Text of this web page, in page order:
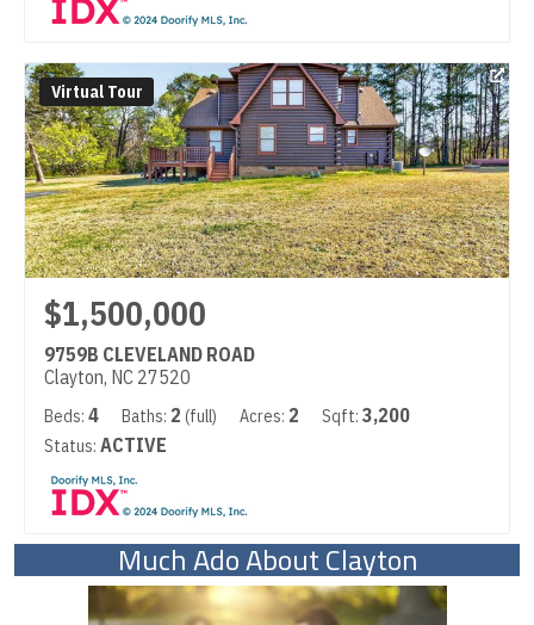
Virtual Tour
$1,500,000
9759B CLEVELAND ROAD
Clayton, NC 27520
Beds: 4 Baths: 2 (full) Acres: 2 Sqft: 3,200
Status: ACTIVE
Much Ado About Clayton